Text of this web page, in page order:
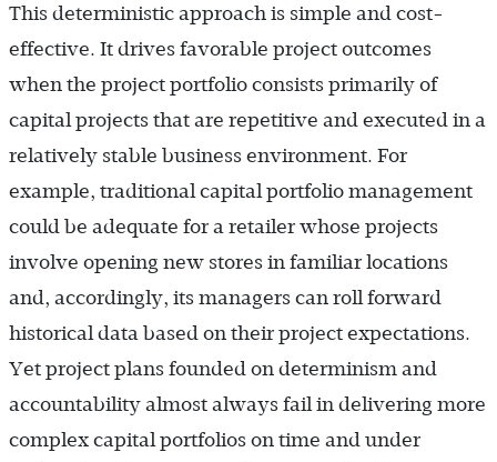
This deterministic approach is simple and cost-
effective. It drives favorable project outcomes
when the project portfolio consists primarily of
capital projects that are repetitive and executed in a
relatively stable business environment. For
example, traditional capital portfolio management
could be adequate for a retailer whose projects
involve opening new stores in familiar locations
and, accordingly, its managers can roll forward
historical data based on their project expectations.
Yet project plans founded on determinism and
accountability almost always fail in delivering more
complex capital portfolios on time and under